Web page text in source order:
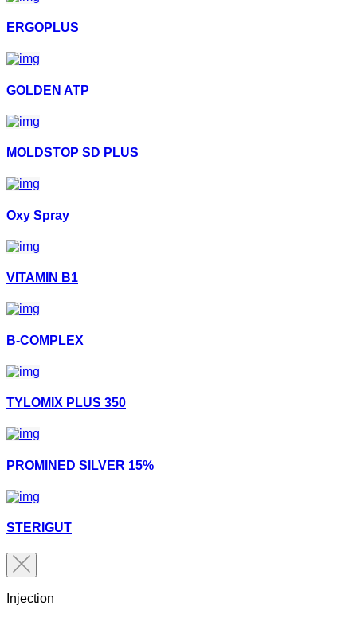
ERGOPLUS
GOLDEN ATP
MOLDSTOP SD PLUS
Oxy Spray
VITAMIN B1
B-COMPLEX
TYLOMIX PLUS 350
PROMINED SILVER 15%
STERIGUT
Injection